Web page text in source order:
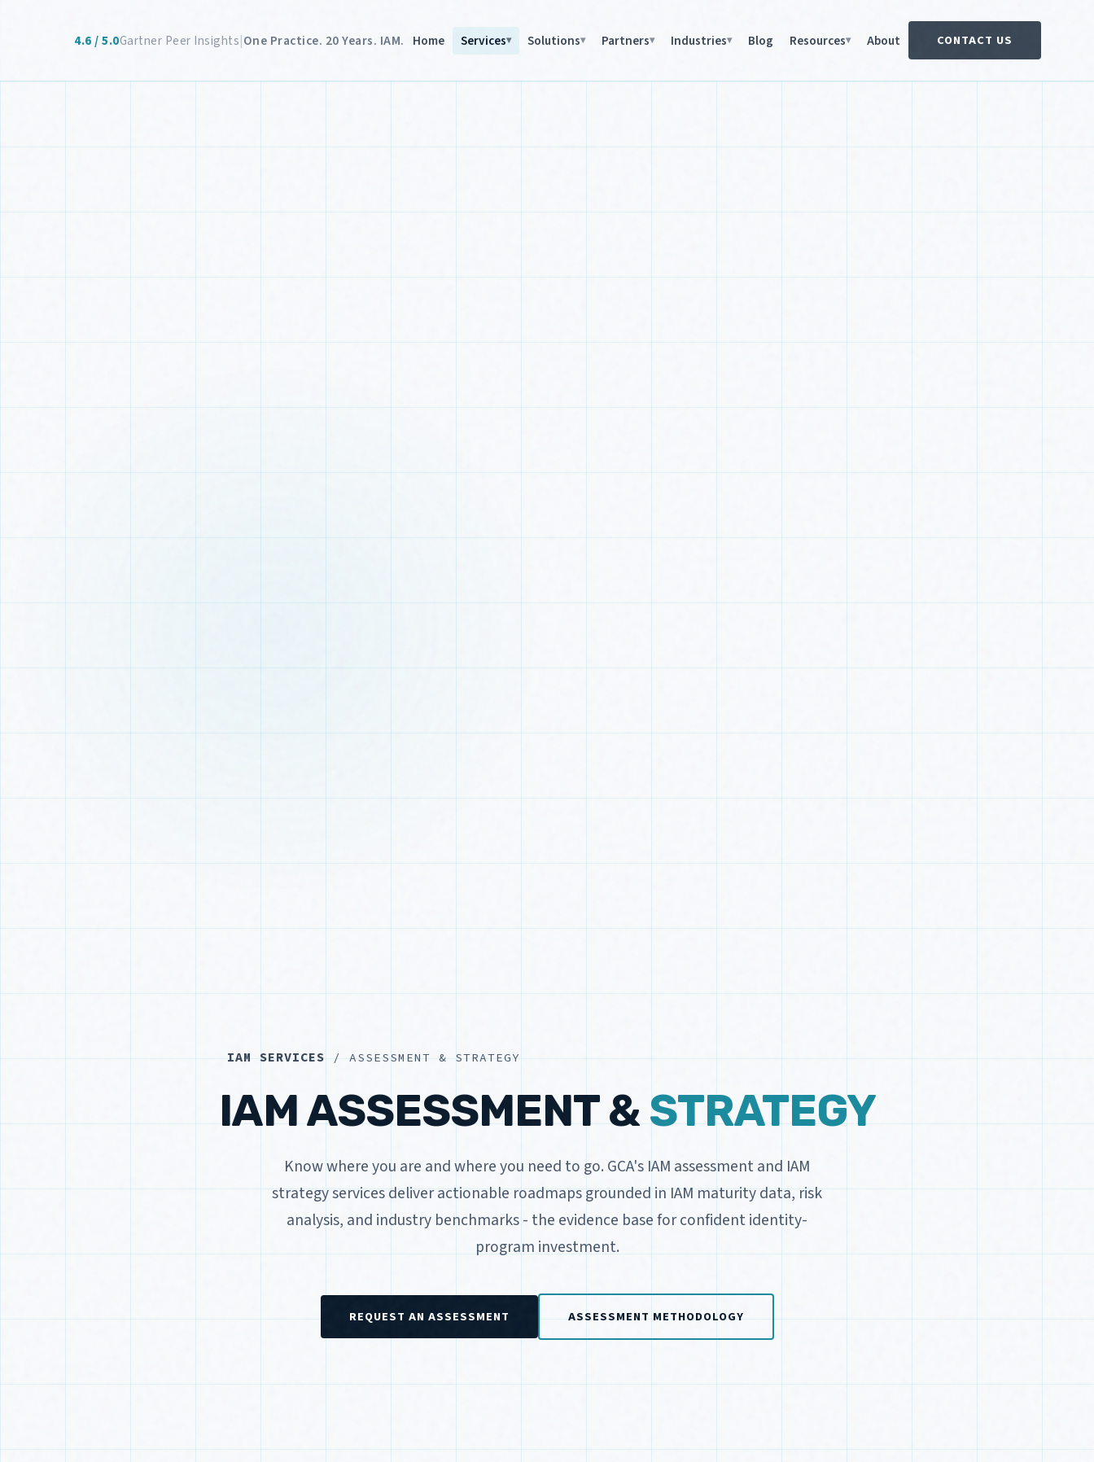
4.6 / 5.0Gartner Peer Insights|One Practice. 20 Years. IAM. Home Services Solutions Partners Industries Blog Resources About CONTACT US
IAM SERVICES / ASSESSMENT & STRATEGY
IAM ASSESSMENT &STRATEGY
Know where you are and where you need to go. GCA's IAM assessment and IAM
strategy services deliver actionable roadmaps grounded in IAM maturity data, risk
analysis, and industry benchmarks - the evidence base for confident identity-
program investment.
REQUEST AN ASSESSMENT ASSESSMENT METHODOLOGY